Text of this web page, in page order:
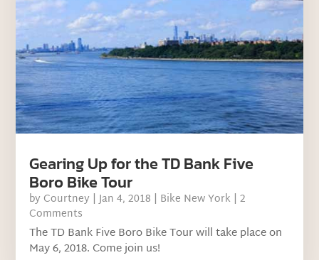
Gearing Up for the TD Bank Five
Boro Bike Tour
by Courtney |Jan 4, 2018 | Bike New York | 2
Comments
The TD Bank Five Boro Bike Tour will take place on
May 6, 2018. Come join us!